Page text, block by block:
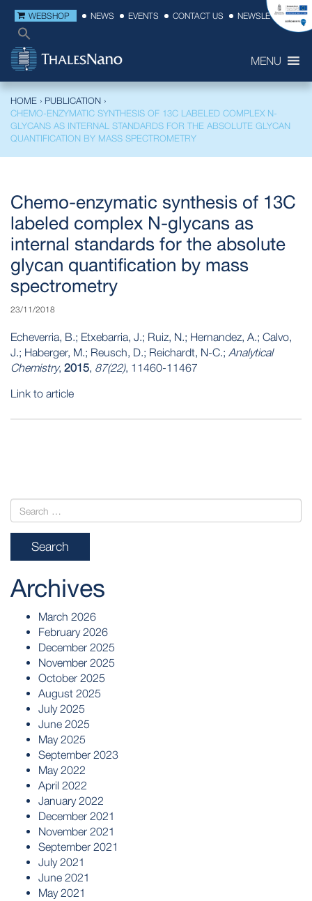
WEBSHOP NEWS EVENTS CONTACT US NEWSLETTER
MENU
HOME › PUBLICATION ›
CHEMO-ENZYMATIC SYNTHESIS OF 13C LABELED COMPLEX N-
GLYCANS AS INTERNAL STANDARDS FOR THE ABSOLUTE GLYCAN
QUANTIFICATION BY MASS SPECTROMETRY
Chemo-enzymatic synthesis of 13C
labeled complex N-glycans as
internal standards for the absolute
glycan quantification by mass
spectrometry
23/11/2018
Echeverria, B.; Etxebarria, J.; Ruiz, N.; Hernandez, A.; Calvo,
J.; Haberger, M.; Reusch, D.; Reichardt, N-C.; Analytical
Chemistry, 2015, 87(22), 11460-11467
Link to article
Archives
March 2026
February 2026
December 2025
November 2025
October 2025
August 2025
July 2025
June 2025
May 2025
September 2023
May 2022
April 2022
January 2022
December 2021
November 2021
September 2021
July 2021
June 2021
May 2021